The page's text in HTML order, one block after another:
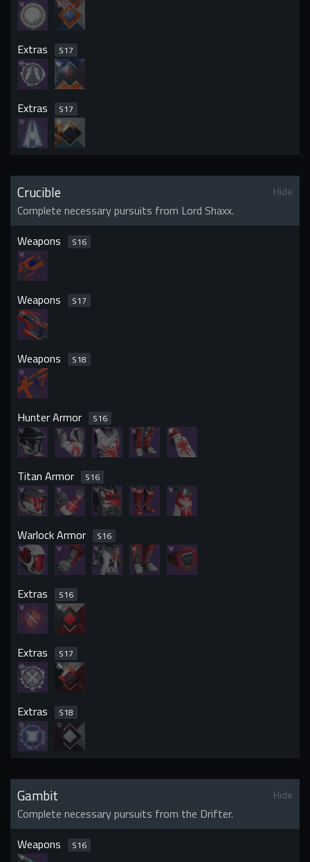
Extras S17
Extras S17
Crucible Hide
Complete necessary pursuits from Lord Shaxx.
Weapons
S16
Weapons S17
Weapons S18
Hunter Armor S16
Titan Armor S16
Warlock Armor S16
Extras S16
Extras S17
Extras S18
Gambit Hide
Complete necessary pursuits from the Drifter.
Weapons
S16